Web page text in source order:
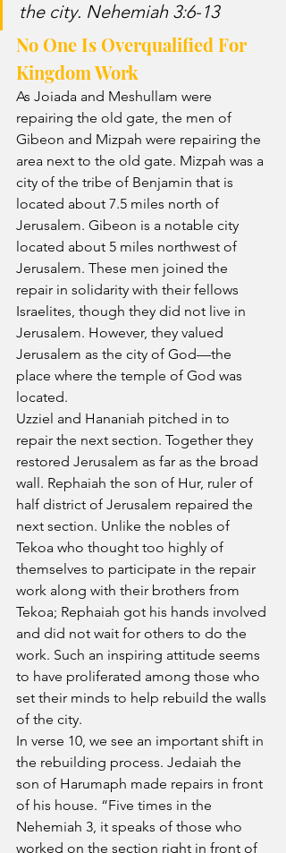
the city. Nehemiah 3:6-13
No One Is Overqualified For
Kingdom Work
As Joiada and Meshullam were
repairing the old gate, the men of
Gibeon and Mizpah were repairing the
area next to the old gate. Mizpah was a
city of the tribe of Benjamin that is
located about 7.5 miles north of
Jerusalem. Gibeon is a notable city
located about 5 miles northwest of
Jerusalem. These men joined the
repair in solidarity with their fellows
Israelites, though they did not live in
Jerusalem. However, they valued
Jerusalem as the city of God—the
place where the temple of God was
located.
Uzziel and Hananiah pitched in to
repair the next section. Together they
restored Jerusalem as far as the broad
wall. Rephaiah the son of Hur, ruler of
half district of Jerusalem repaired the
next section. Unlike the nobles of
Tekoa who thought too highly of
themselves to participate in the repair
work along with their brothers from
Tekoa; Rephaiah got his hands involved
and did not wait for others to do the
work. Such an inspiring attitude seems
to have proliferated among those who
set their minds to help rebuild the walls
of the city.
In verse 10, we see an important shift in
the rebuilding process. Jedaiah the
son of Harumaph made repairs in front
of his house. “Five times in the
Nehemiah 3, it speaks of those who
worked on the section right in front of